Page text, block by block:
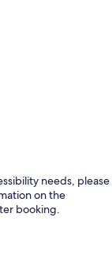
needs, please
on the
booking.